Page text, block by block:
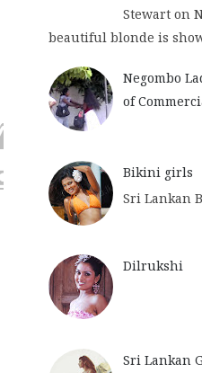
Stewart on
beautiful blonde is
Negombo
of
Bikini girls
Sri
Dilrukshi
Sri Lankan